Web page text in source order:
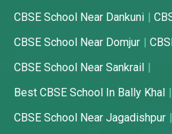
CBSE School Near Dankuni
CBSE School Near Domjur
CBSE School Near Sankrail
Best CBSE School In Bally Khal
CBSE School Near Jagadishpur